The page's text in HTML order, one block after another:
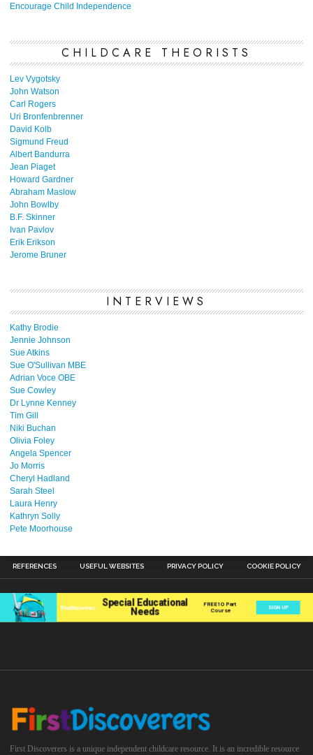
Encourage Child Independence
CHILDCARE THEORISTS
Lev Vygotsky
John Watson
Carl Rogers
Uri Bronfenbrenner
David Kolb
Sigmund Freud
Albert Bandurra
Jean Piaget
Howard Gardner
Abraham Maslow
John Bowlby
B.F. Skinner
Ivan Pavlov
Erik Erikson
Jerome Bruner
INTERVIEWS
Kathy Brodie
Jennie Johnson
Sue Atkins
Sue O'Sullivan MBE
Adrian Voce OBE
Sue Cowley
Dr Lynne Kenney
Tim Gill
Niki Buchan
Olivia Foley
Angela Spencer
Jo Morris
Cheryl Hadland
Sarah Steel
Laura Henry
Kathryn Solly
Pete Moorhouse
REFERENCES USEFUL WEBSITES PRIVACY POLICY COOKIE POLICY
First Discoverers is a unique independent childcare resource. It is an incredible resource